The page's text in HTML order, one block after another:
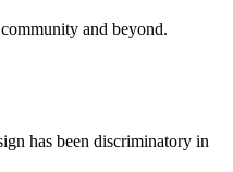
and beyond.
has been discriminatory in